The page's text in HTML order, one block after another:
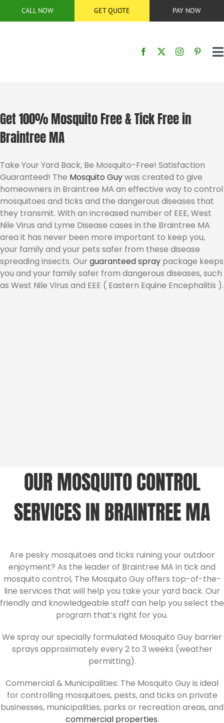
CALL NOW GET QUOTE PAY NOW
SERVICES
SERVICE AREA
BUG CONTROL
ABOUT US
CONTACT
Get 100% Mosquito Free & Tick Free in
Braintree MA
Take Your Yard Back, Be Mosquito-Free! Satisfaction
Guaranteed! The Mosquito Guywas created to give
homeowners in Braintree MA an effective way to control
mosquitoes and ticks and the dangerous diseases that
they transmit. With an increased number of EEE, West
Nile Virus and Lyme Disease cases in the Braintree MA
area it has never been more important to keep you,
your family and your pets safer from these disease
spreading insects. Our guaranteed spraypackage keeps
you and your family safer from dangerous diseases, such
as West Nile Virus and EEE ( Eastern Equine Encephalitis ).
OUR MOSQUITO CONTROL
SERVICES IN BRAINTREE MA
Are pesky mosquitoes and ticks ruining your outdoor
enjoyment? As the leader of Braintree MA in tick and
mosquito control, The Mosquito Guy offers top-of-the-
line services that will help you take your yard back. Our
friendly and knowledgeable staff can help you select the
program that’s right for you.
We spray our specially formulated Mosquito Guy barrier
sprays approximately every 2 to 3 weeks (weather
permitting).
Commercial & Municipalities: The Mosquito Guy is ideal
for controlling mosquitoes, pests, and ticks on private
businesses, municipalities, parks or recreation areas, and
commercial properties.